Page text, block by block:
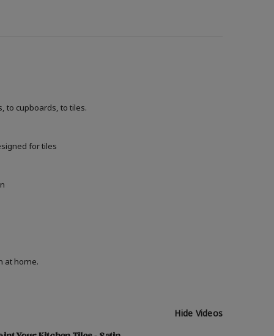
to cupboards, to tiles.
for tiles
at home.
Hide Videos